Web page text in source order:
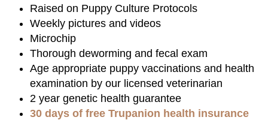
Raised on Puppy Culture Protocols
Weekly pictures and videos
Microchip
Thorough deworming and fecal exam
Age appropriate puppy vaccinations and health
examination by our licensed veterinarian
2 year genetic health guarantee
30 days of free Trupanion health insurance